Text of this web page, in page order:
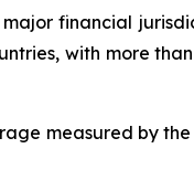
financial
with more
measured by